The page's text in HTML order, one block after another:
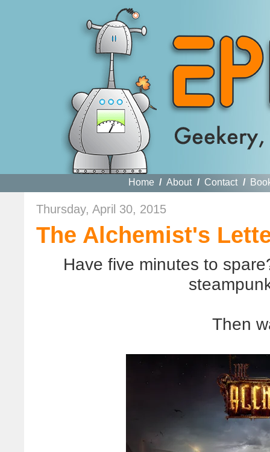
Home / About / Contact /
Thursday, April 30, 2015
The Alchemist's
Have five minutes to
Then